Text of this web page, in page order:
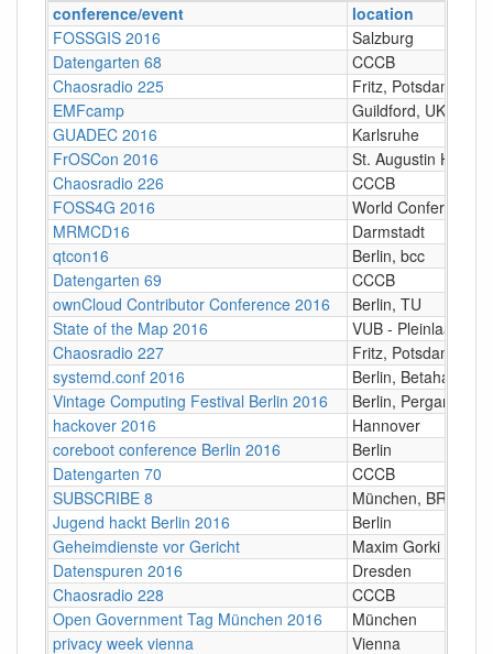
conference/event
location
FOSSGIS 2016
Salzburg
Datengarten 68
CCCB
Chaosradio 225
Fritz, Potsdam
EMFcamp
Guildford, UK
GUADEC 2016
Karlsruhe
FrOSCon 2016
St. Augustin
Chaosradio 226
CCCB
FOSS4G 2016
World Conference
MRMCD16
Darmstadt
qtcon16
Berlin, bcc
Datengarten 69
CCCB
ownCloud Contributor Conference 2016
Berlin, TU
State of the Map 2016
VUB ‐ Pleinlaan 2,
Chaosradio 227
Fritz, Potsdam
systemd.conf 2016
Berlin, Betahaus
Vintage Computing Festival Berlin 2016
Berlin, Pergamon-
hackover 2016
Hannover
coreboot conference Berlin 2016
Berlin
Datengarten 70
CCCB
SUBSCRIBE 8
München, BR
Jugend hackt Berlin 2016
Berlin
Geheimdienste vor Gericht
Maxim Gorki
Datenspuren 2016
Dresden
Chaosradio 228
CCCB
Open Government Tag München 2016
München
privacy week vienna
Vienna